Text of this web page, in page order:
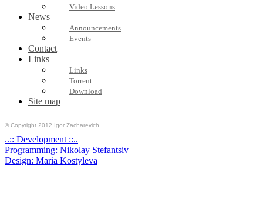
Video Lessons
News
Announcements
Events
Contact
Links
Links
Torrent
Download
Site map
© Copyright 2012 Igor Zacharevich
..:: Development ::..
Programming: Nikolay Stefantsiv
Design: Maria Kostyleva